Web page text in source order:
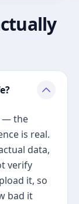
— the
is real.
data,
verify
it, so
bad it